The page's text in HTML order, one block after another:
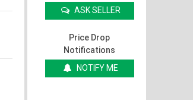
ASK SELLER
Price Drop
Notifications
NOTIFY ME